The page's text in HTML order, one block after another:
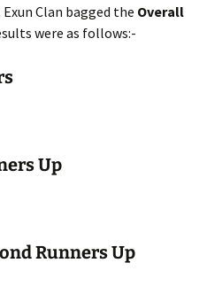
Exun Clan bagged the Overall
were as follows:-
Up
Runners Up